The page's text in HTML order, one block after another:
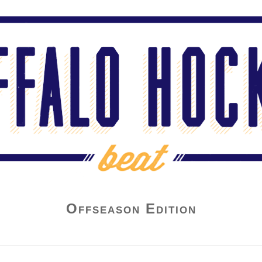
Offseason Edition